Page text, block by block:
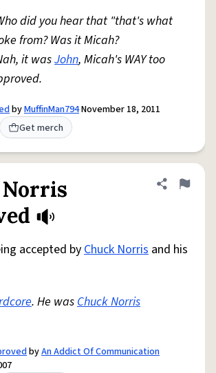
did you hear that "that's what
from? Was it Micah?
it wasJohn, Micah's WAY too
byMuffinMan794November 18, 2011
Get merch
Share
Flag
accepted byChuck Norris and his
. He wasChuck Norris
byAn Addict Of Communication